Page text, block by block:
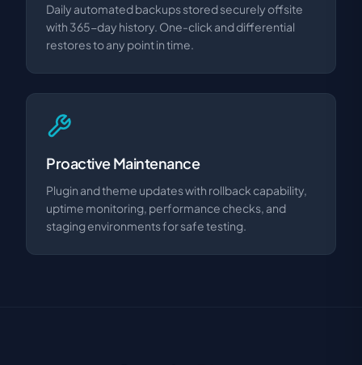
Daily automated backups stored securely offsite
with 365-day history. One-click and differential
restores to any point in time.
Proactive Maintenance
Plugin and theme updates with rollback capability,
uptime monitoring, performance checks, and
staging environments for safe testing.